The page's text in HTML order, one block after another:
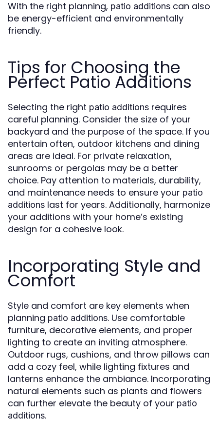
With the right planning, patio additions can also
be energy-efficient and environmentally
friendly.
Tips for Choosing the
Perfect Patio Additions
Selecting the right patio additions requires
careful planning. Consider the size of your
backyard and the purpose of the space. If you
entertain often, outdoor kitchens and dining
areas are ideal. For private relaxation,
sunrooms or pergolas may be a better
choice. Pay attention to materials, durability,
and maintenance needs to ensure your patio
additions last for years. Additionally, harmonize
your additions with your home’s existing
design for a cohesive look.
Incorporating Style and
Comfort
Style and comfort are key elements when
planning patio additions. Use comfortable
furniture, decorative elements, and proper
lighting to create an inviting atmosphere.
Outdoor rugs, cushions, and throw pillows can
add a cozy feel, while lighting fixtures and
lanterns enhance the ambiance. Incorporating
natural elements such as plants and flowers
can further elevate the beauty of your patio
additions.